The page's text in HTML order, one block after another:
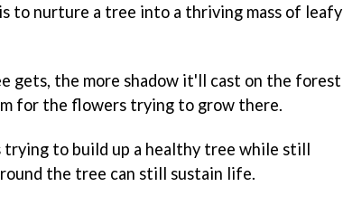
to nurture a tree into a thriving mass of leafy
gets, the more shadow it'll cast on the forest
for the flowers trying to grow there.
trying to build up a healthy tree while still
the tree can still sustain life.